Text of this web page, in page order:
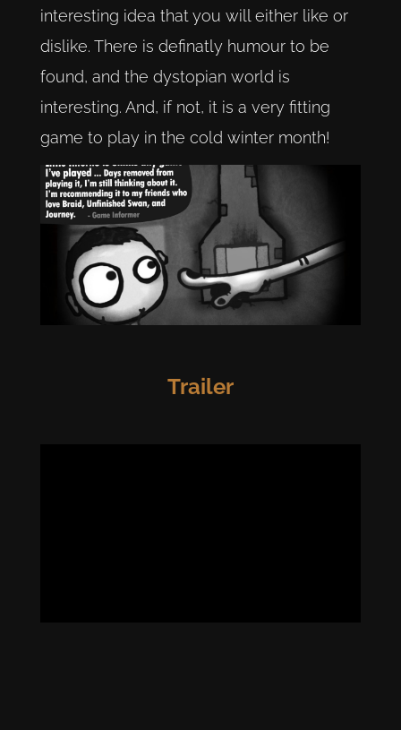
interesting idea that you will either like or
dislike. There is definatly humour to be
found, and the dystopian world is
interesting. And, if not, it is a very fitting
game to play in the cold winter month!
Trailer